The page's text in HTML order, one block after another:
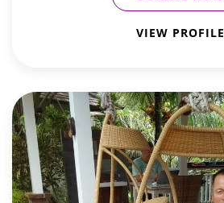
VIEW PROFILE